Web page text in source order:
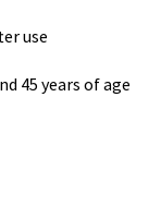
use
45 years of age